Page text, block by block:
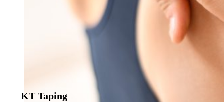
KT Taping